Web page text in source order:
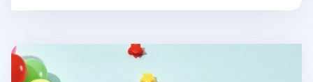
Ardium Acrylic Key Ring v2